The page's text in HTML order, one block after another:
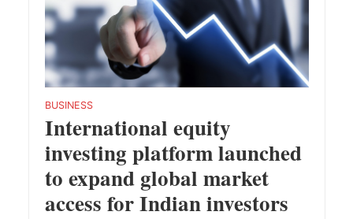
BUSINESS
International equity
investing platform launched
to expand global market
access for Indian investors